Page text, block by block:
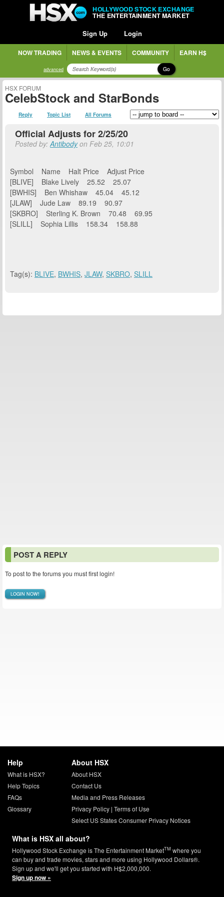
HOLLYWOOD STOCK EXCHANGE
THE ENTERTAINMENT MARKET
Sign Up Login
NOW TRADING NEWS & EVENTS COMMUNITY EARN H$
advanced Go
HSX FORUM
CelebStock and StarBonds
Reply Topic List All Forums
Official Adjusts for 2/25/20
Posted by:Antibodyon Feb 25, 10:01
Symbol Name Halt Price Adjust Price
[BLIVE] Blake Lively 25.52 25.07
[BWHIS] Ben Whishaw 45.04 45.12
[JLAW] Jude Law 89.19 90.97
[SKBRO] Sterling K. Brown 70.48 69.95
[SLILL] Sophia Lillis 158.34 158.88
Tag(s): BLIVE, BWHIS, JLAW, SKBRO, SLILL
POST A REPLY
To post to the forums you must first login!
LOGIN NOW!
Help
What is HSX?
Help Topics
FAQs
Glossary
About HSX
About HSX
Contact Us
Media and Press Releases
Privacy Policy| Terms of Use
Select US States Consumer Privacy Notices
What is HSX all about?
Hollywood Stock Exchange is The Entertainment MarketTM where you
can buy and trade movies, stars and more using Hollywood Dollars®.
Sign up and we'll get you started with H$2,000,000.
Sign up now »